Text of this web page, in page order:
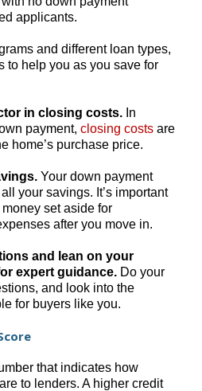
applicants.
and different loan types,
to help you as you save for
in closing costs. In
payment, closing costs are
home’s purchase price.
. Your down payment
your savings. It’s important
set aside for
after you move in.
and lean on your
expert guidance. Do your
and look into the
for buyers like you.
that indicates how
to lenders. A higher credit